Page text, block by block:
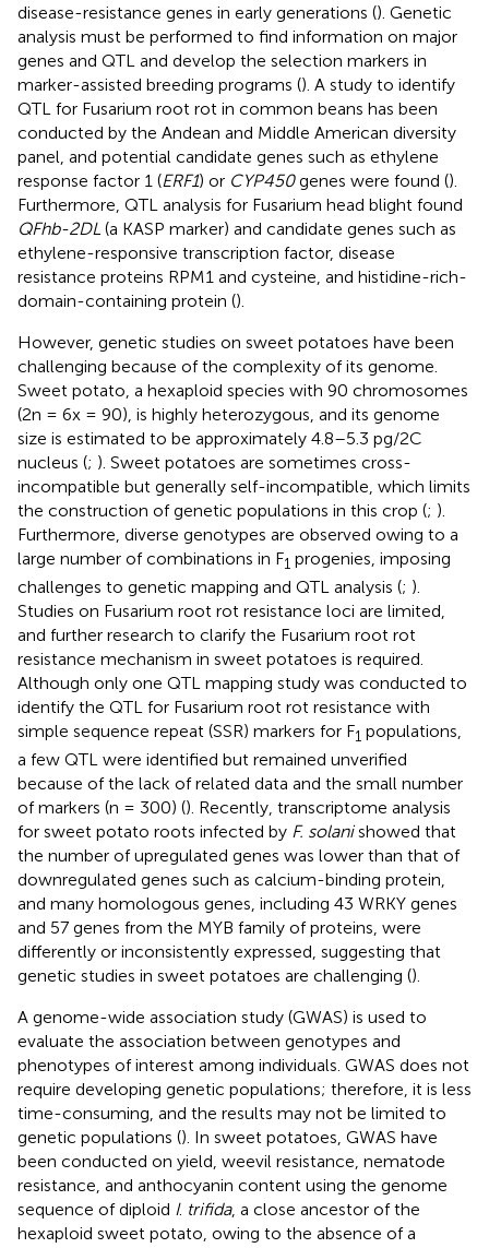
disease-resistance genes in early generations (). Genetic
analysis must be performed to find information on major
genes and QTL and develop the selection markers in
marker-assisted breeding programs (). A study to identify
QTL for Fusarium root rot in common beans has been
conducted by the Andean and Middle American diversity
panel, and potential candidate genes such as ethylene
response factor 1 (ERF1) or CYP450genes were found ().
Furthermore, QTL analysis for Fusarium head blight found
QFhb-2DL (a KASP marker) and candidate genes such as
ethylene-responsive transcription factor, disease
resistance proteins RPM1 and cysteine, and histidine-rich-
domain-containing protein ().
However, genetic studies on sweet potatoes have been
challenging because of the complexity of its genome.
Sweet potato, a hexaploid species with 90 chromosomes
(2n = 6x = 90), is highly heterozygous, and its genome
size is estimated to be approximately 4.8–5.3 pg/2C
nucleus (; ). Sweet potatoes are sometimes cross-
incompatible but generally self-incompatible, which limits
the construction of genetic populations in this crop (; ).
Furthermore, diverse genotypes are observed owing to a
large number of combinations in F1 progenies, imposing
challenges to genetic mapping and QTL analysis (; ).
Studies on Fusarium root rot resistance loci are limited,
and further research to clarify the Fusarium root rot
resistance mechanism in sweet potatoes is required.
Although only one QTL mapping study was conducted to
identify the QTL for Fusarium root rot resistance with
simple sequence repeat (SSR) markers for F1 populations,
a few QTL were identified but remained unverified
because of the lack of related data and the small number
of markers (n = 300) (). Recently, transcriptome analysis
for sweet potato roots infected by F. solanishowed that
the number of upregulated genes was lower than that of
downregulated genes such as calcium-binding protein,
and many homologous genes, including 43 WRKY genes
and 57 genes from the MYB family of proteins, were
differently or inconsistently expressed, suggesting that
genetic studies in sweet potatoes are challenging ().
A genome-wide association study (GWAS) is used to
evaluate the association between genotypes and
phenotypes of interest among individuals. GWAS does not
require developing genetic populations; therefore, it is less
time-consuming, and the results may not be limited to
genetic populations (). In sweet potatoes, GWAS have
been conducted on yield, weevil resistance, nematode
resistance, and anthocyanin content using the genome
sequence of diploid I. trifida, a close ancestor of the
hexaploid sweet potato, owing to the absence of a